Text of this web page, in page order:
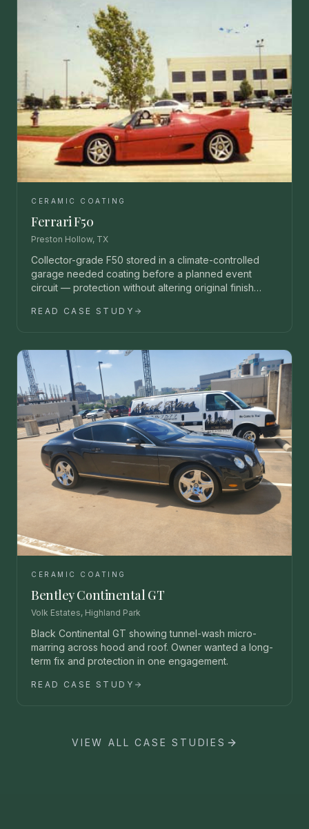
CERAMIC COATING
Ferrari F50
Preston Hollow, TX
Collector-grade F50 stored in a climate-controlled
garage needed coating before a planned event
circuit — protection without altering original finish
READ CASE STUDY
CERAMIC COATING
Bentley Continental GT
Volk Estates, Highland Park
Black Continental GT showing tunnel-wash micro-
marring across hood and roof. Owner wanted a long-
term fix and protection in one engagement.
READ CASE STUDY
VIEW ALL CASE STUDIES